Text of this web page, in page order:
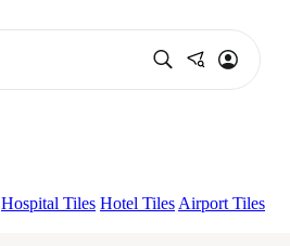
Hospital Tiles Hotel Tiles Airport Tiles